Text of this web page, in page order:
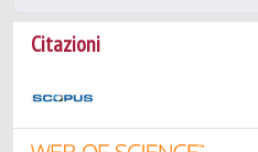
Citazioni